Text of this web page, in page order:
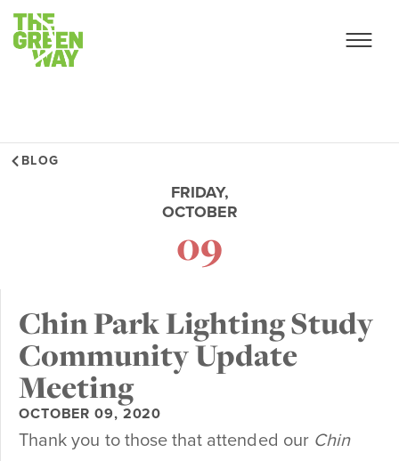
BLOG
FRIDAY,
OCTOBER
09
Chin Park Lighting Study
Community Update
Meeting
OCTOBER 09, 2020
Thank you to those that attended our Chin